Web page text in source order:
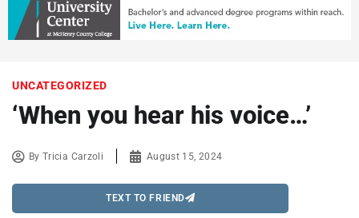
UNCATEGORIZED
‘When you hear his voice…’
ByTricia Carzoli August 15, 2024
TEXT TO FRIEND